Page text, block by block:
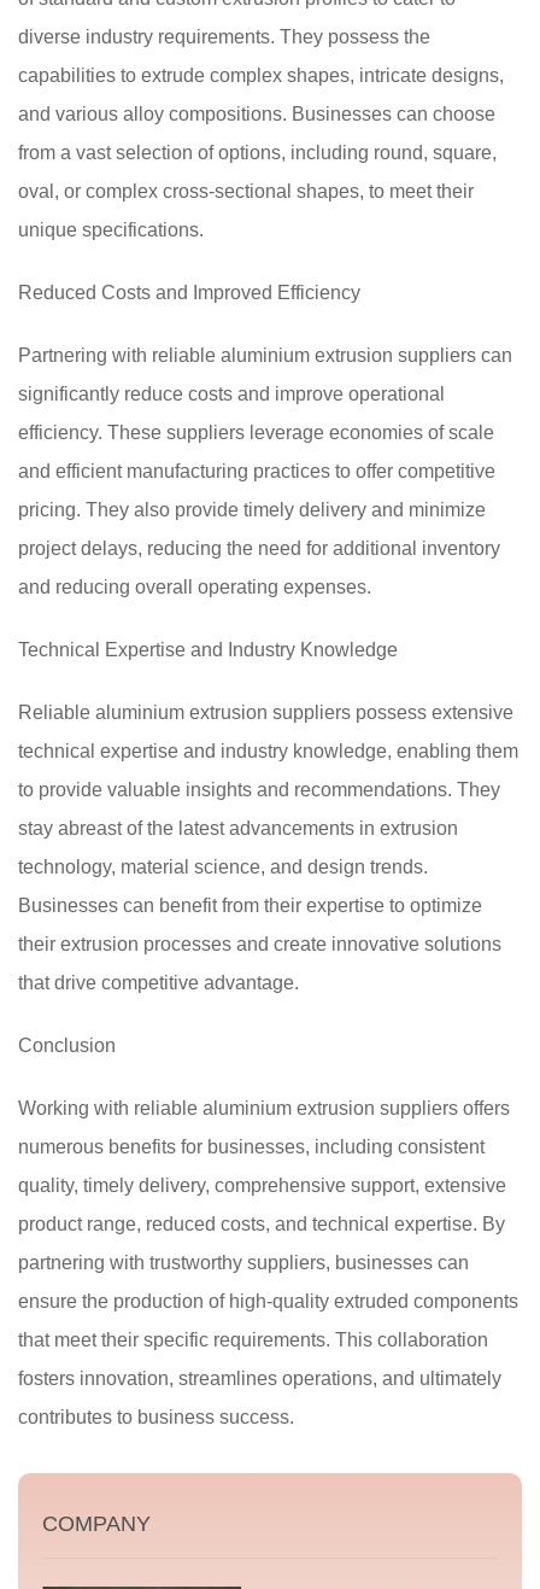
diverse industry requirements. They possess the
capabilities to extrude complex shapes, intricate designs,
and various alloy compositions. Businesses can choose
from a vast selection of options, including round, square,
oval, or complex cross-sectional shapes, to meet their
unique specifications.
Reduced Costs and Improved Efficiency
Partnering with reliable aluminium extrusion suppliers can
significantly reduce costs and improve operational
efficiency. These suppliers leverage economies of scale
and efficient manufacturing practices to offer competitive
pricing. They also provide timely delivery and minimize
project delays, reducing the need for additional inventory
and reducing overall operating expenses.
Technical Expertise and Industry Knowledge
Reliable aluminium extrusion suppliers possess extensive
technical expertise and industry knowledge, enabling them
to provide valuable insights and recommendations. They
stay abreast of the latest advancements in extrusion
technology, material science, and design trends.
Businesses can benefit from their expertise to optimize
their extrusion processes and create innovative solutions
that drive competitive advantage.
Conclusion
Working with reliable aluminium extrusion suppliers offers
numerous benefits for businesses, including consistent
quality, timely delivery, comprehensive support, extensive
product range, reduced costs, and technical expertise. By
partnering with trustworthy suppliers, businesses can
ensure the production of high-quality extruded components
that meet their specific requirements. This collaboration
fosters innovation, streamlines operations, and ultimately
contributes to business success.
COMPANY